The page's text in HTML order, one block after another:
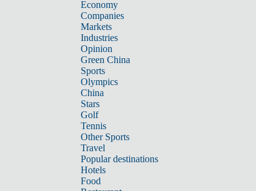
Economy
Companies
Markets
Industries
Opinion
Green China
Sports
Olympics
China
Stars
Golf
Tennis
Other Sports
Travel
Popular destinations
Hotels
Food